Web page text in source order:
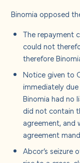
Binomia opposed
The repayment
could not
therefore
Notice given to
immediately
Binomia had no
did not contain
agreement, and
agreement
Abcor’s seizure